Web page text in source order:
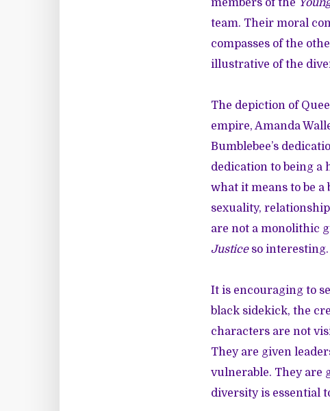
members of the
team. Their moral
compasses of the
illustrative of the
The depiction of
empire, Amanda
Bumblebee’s
dedication to being a
what it means to be a
sexuality,
are not a monolithic
Justiceso interesting.
It is encouraging to
black sidekick, the
characters are not
They are given
vulnerable. They are
diversity is essential